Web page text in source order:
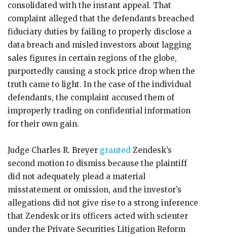
consolidated with the instant appeal. That
complaint alleged that the defendants breached
fiduciary duties by failing to properly disclose a
data breach and misled investors about lagging
sales figures in certain regions of the globe,
purportedly causing a stock price drop when the
truth came to light. In the case of the individual
defendants, the complaint accused them of
improperly trading on confidential information
for their own gain.
Judge Charles R. Breyer granted Zendesk’s
second motion to dismiss because the plaintiff
did not adequately plead a material
misstatement or omission, and the investor’s
allegations did not give rise to a strong inference
that Zendesk or its officers acted with scienter
under the Private Securities Litigation Reform